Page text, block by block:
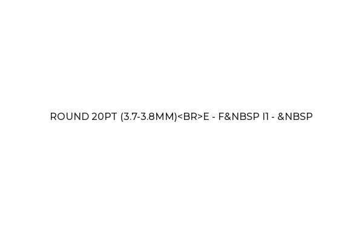
ROUND 20PT (3.7-3.8MM)<BR>E - F&NBSP I1 - &NBSP